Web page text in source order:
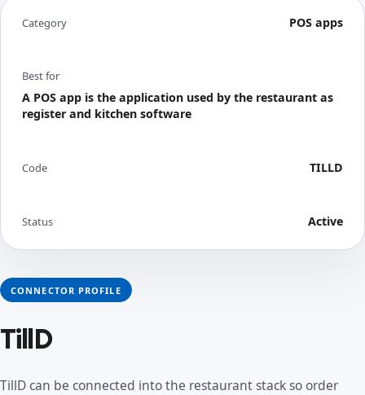
CONNECTOR PROFILE
TillD
TillD can be connected into the restaurant stack so order
Category POS apps
Best for
A POS app is the application used by the restaurant as
register and kitchen software
Code TILLD
Status Active